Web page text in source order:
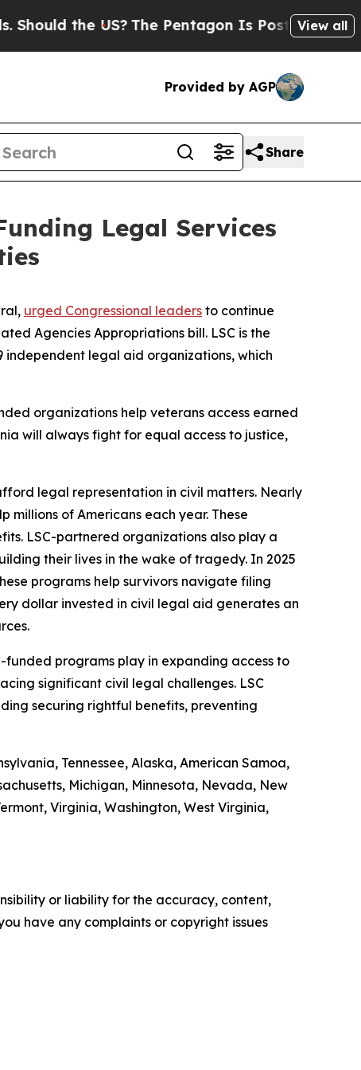
the US?The Pentagon Is Posting Cryptic
View all
Provided by AGP
Share
Legal Services
urged Congressional leaders to continue
Agencies Appropriations bill. LSC is the
independent legal aid organizations, which
organizations help veterans access earned
will always fight for equal access to justice,
legal representation in civil matters. Nearly
of Americans each year. These
LSC-partnered organizations also play a
their lives in the wake of tragedy. In 2025
programs help survivors navigate filing
dollar invested in civil legal aid generates an
programs play in expanding access to
significant civil legal challenges. LSC
securing rightful benefits, preventing
Tennessee, Alaska, American Samoa,
Michigan, Minnesota, Nevada, New
Virginia, Washington, West Virginia,
or liability for the accuracy, content,
have any complaints or copyright issues